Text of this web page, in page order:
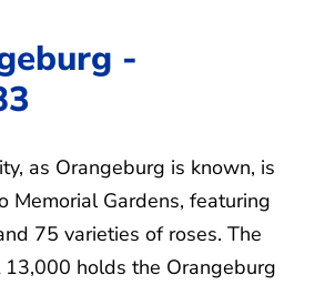
-
as Orangeburg is known, is
Memorial Gardens, featuring
75 varieties of roses. The
holds the Orangeburg